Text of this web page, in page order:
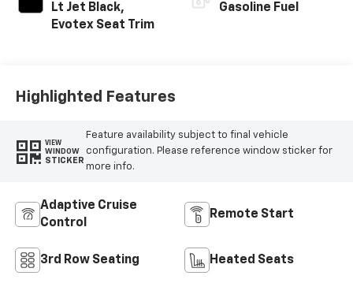
Lt Jet Black,
Evotex Seat Trim
Gasoline Fuel
Highlighted Features
VIEW
WINDOW
STICKER
Feature availability subject to final vehicle
configuration. Please reference window sticker for
more info.
Adaptive Cruise
Control
Remote Start
3rd Row Seating Heated Seats